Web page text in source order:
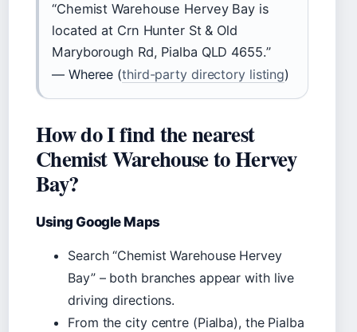
“Chemist Warehouse Hervey Bay is
located at Crn Hunter St & Old
Maryborough Rd, Pialba QLD 4655.”
— Wheree (third-party directory listing)
How do I find the nearest
Chemist Warehouse to Hervey
Bay?
Using Google Maps
Search “Chemist Warehouse Hervey
Bay” – both branches appear with live
driving directions.
From the city centre (Pialba), the Pialba